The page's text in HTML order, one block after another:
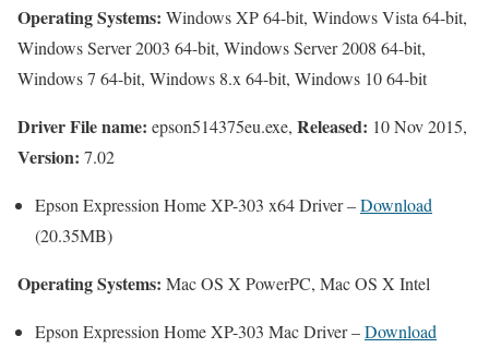
Operating Systems: Windows XP 64-bit, Windows Vista 64-bit,
Windows Server 2003 64-bit, Windows Server 2008 64-bit,
Windows 7 64-bit, Windows 8.x 64-bit, Windows 10 64-bit
Driver File name: epson514375eu.exe, Released: 10 Nov 2015,
Version: 7.02
Epson Expression Home XP-303 x64 Driver –Download
(20.35MB)
Operating Systems: Mac OS X PowerPC, Mac OS X Intel
Epson Expression Home XP-303 Mac Driver –Download